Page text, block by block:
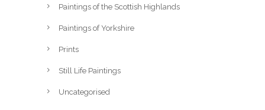
Paintings of the Scottish Highlands
Paintings of Yorkshire
Prints
Still Life Paintings
Uncategorised